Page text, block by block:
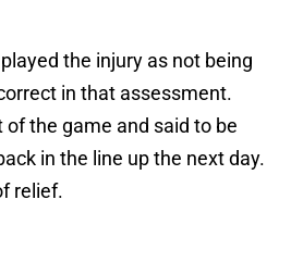
the injury as not being
in that assessment.
the game and said to be
in the line up the next day.
relief.